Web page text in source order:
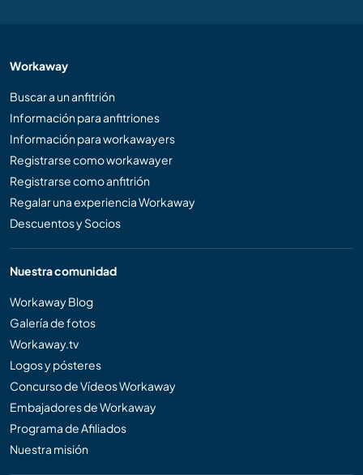
Workaway
Buscar a un anfitrión
Información para anfitriones
Información para workawayers
Registrarse como workawayer
Registrarse como anfitrión
Regalar una experiencia Workaway
Descuentos y Socios
Nuestra comunidad
Workaway Blog
Galería de fotos
Workaway.tv
Logos y pósteres
Concurso de Vídeos Workaway
Embajadores de Workaway
Programa de Afiliados
Nuestra misión